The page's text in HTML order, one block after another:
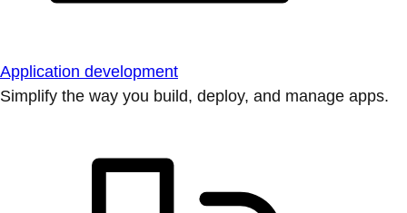
Application development
Simplify the way you build, deploy, and manage apps.